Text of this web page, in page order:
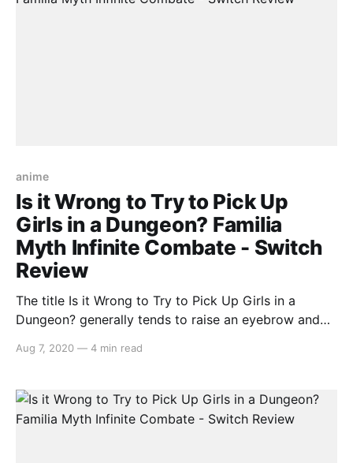
anime
Is it Wrong to Try to Pick Up
Girls in a Dungeon? Familia
Myth Infinite Combate - Switch
Review
The title Is it Wrong to Try to Pick Up Girls in a
Dungeon? generally tends to raise an eyebrow and
one is provided with more questions than answers.
Aug 7, 2020 — 4 min read